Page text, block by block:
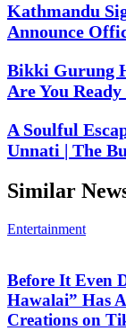
Kathmandu
Announce
Bikki Gurung
Are You Ready
A Soulful
Unnati | The
Similar
Entertainment
Before It Even
Hawalai” Has
Creations on